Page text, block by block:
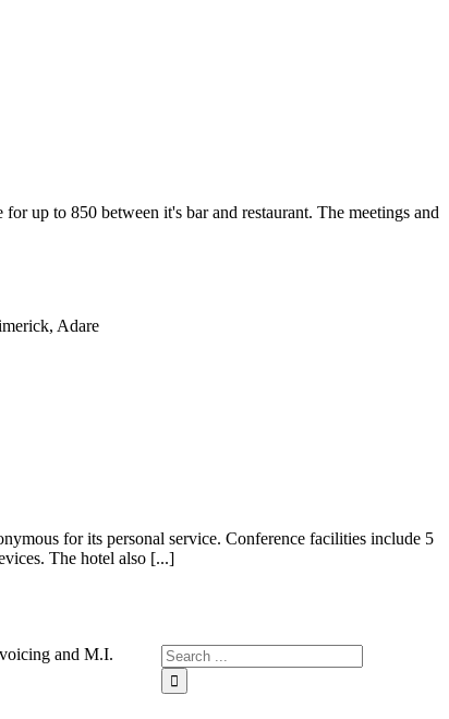
up to 850 between it's bar and restaurant. The meetings and
for its personal service. Conference facilities include 5
The hotel also [...]
and M.I.